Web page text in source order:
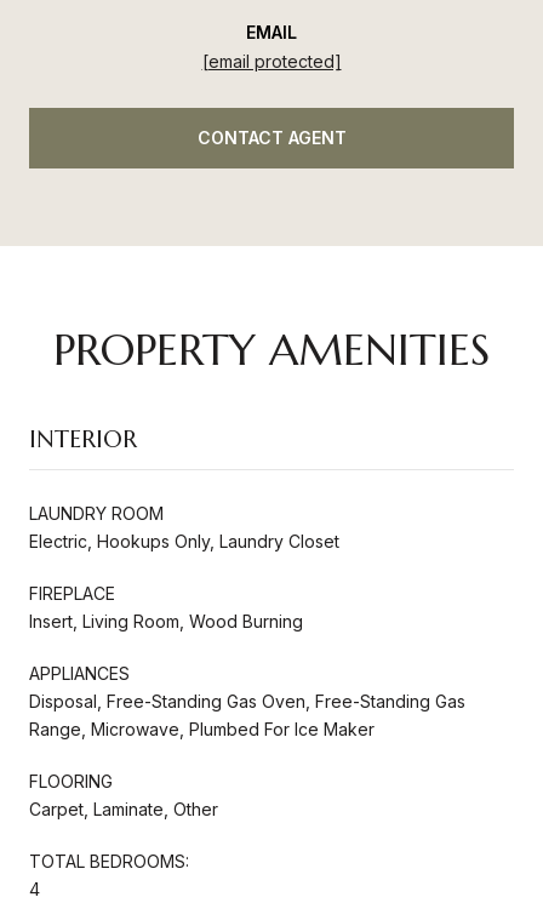
EMAIL
[email protected]
CONTACT AGENT
PROPERTY AMENITIES
INTERIOR
LAUNDRY ROOM
Electric, Hookups Only, Laundry Closet
FIREPLACE
Insert, Living Room, Wood Burning
APPLIANCES
Disposal, Free-Standing Gas Oven, Free-Standing Gas
Range, Microwave, Plumbed For Ice Maker
FLOORING
Carpet, Laminate, Other
TOTAL BEDROOMS:
4